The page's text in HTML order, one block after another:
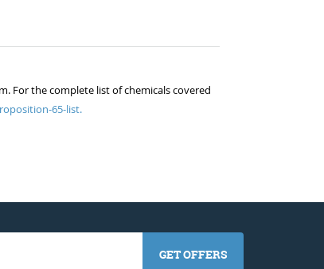
For the complete list of chemicals covered
65-list.
GET OFFERS